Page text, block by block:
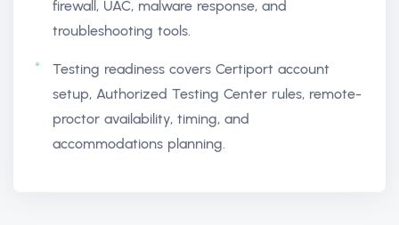
firewall, UAC, malware response, and
troubleshooting tools.
Testing readiness covers Certiport account
setup, Authorized Testing Center rules, remote-
proctor availability, timing, and
accommodations planning.